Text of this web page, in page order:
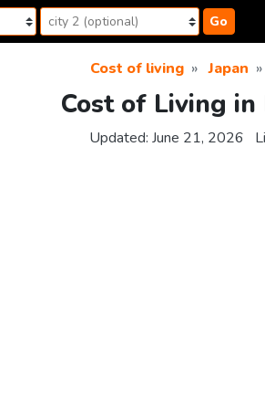
Go
Cost of living Japan
Cost of Living
Updated: June 21, 2026